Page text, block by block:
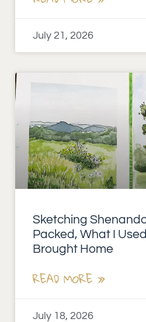
July 21, 2026
Sketching
Packed, What I
Brought Home
READ MORE »
July 18, 2026